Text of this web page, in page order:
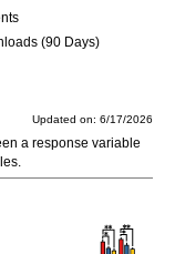
(90 Days)
Updated on: 6/17/2026
a response variable